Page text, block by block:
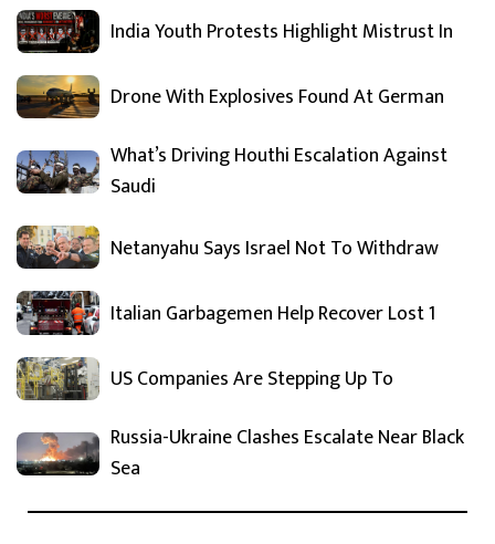
India Youth Protests Highlight Mistrust In
Drone With Explosives Found At German
What’s Driving Houthi Escalation Against
Saudi
Netanyahu Says Israel Not To Withdraw
Italian Garbagemen Help Recover Lost 1
US Companies Are Stepping Up To
Russia-Ukraine Clashes Escalate Near Black
Sea